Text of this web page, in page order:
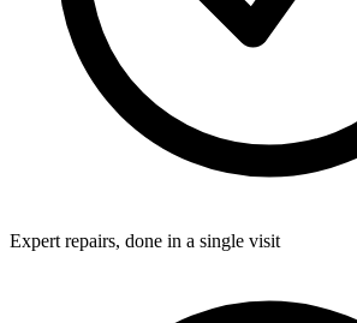
Expert repairs, done in a single visit